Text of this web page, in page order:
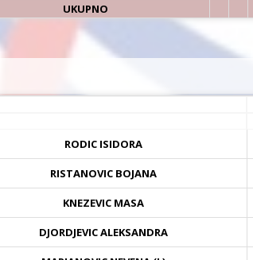
UKUPNO
RODIC ISIDORA
RISTANOVIC BOJANA
KNEZEVIC MASA
DJORDJEVIC ALEKSANDRA